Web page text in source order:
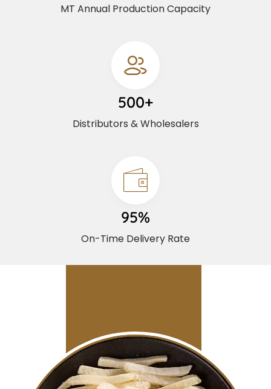
MT Annual Production Capacity
500+
Distributors & Wholesalers
95%
On-Time Delivery Rate